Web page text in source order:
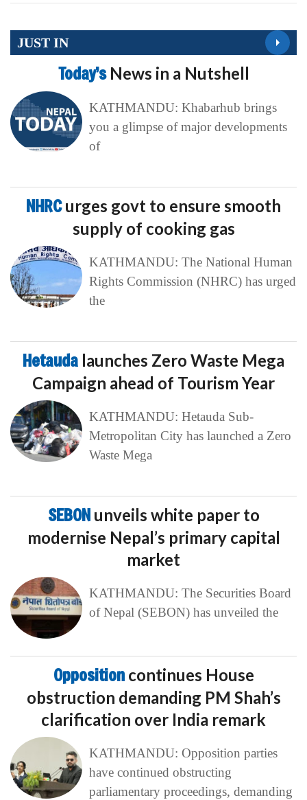
JUST IN
Today’s News in a Nutshell
KATHMANDU: Khabarhub brings
you a glimpse of major developments
of
NHRCurges govt to ensure smooth
supply of cooking gas
KATHMANDU: The National Human
Rights Commission (NHRC) has urged
the
Hetauda launches Zero Waste Mega
Campaign ahead of Tourism Year
KATHMANDU: Hetauda Sub-
Metropolitan City has launched a Zero
Waste Mega
SEBON unveils white paper to
modernise Nepal’s primary capital
market
KATHMANDU: The Securities Board
of Nepal (SEBON) has unveiled the
Opposition continues House
obstruction demanding PM Shah’s
clarification over India remark
KATHMANDU: Opposition parties
have continued obstructing
parliamentary proceedings, demanding